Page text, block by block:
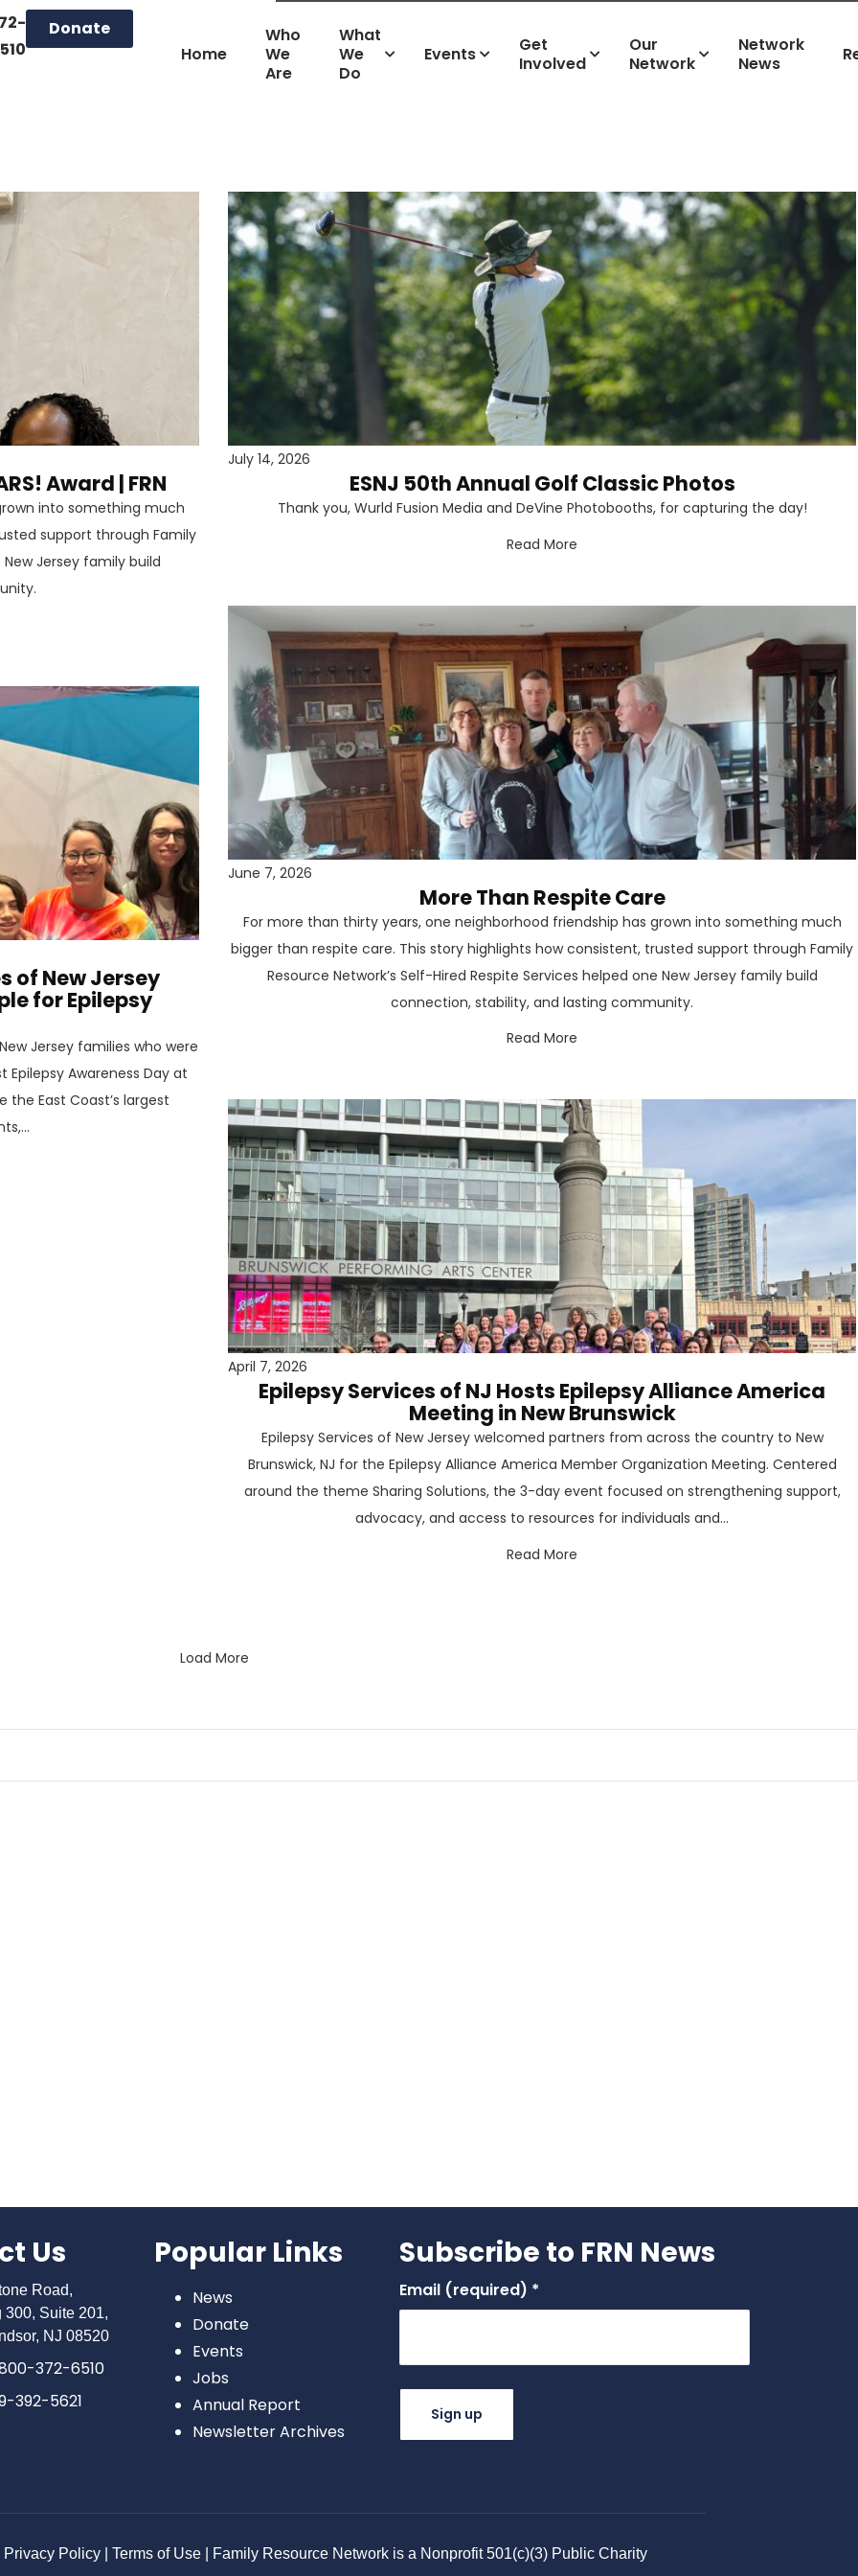
Donate
Home
Who
We
Are
What
We
Do
Events
Get
Involved
Our
Network
Network
News
Award | FRN
into something much
support through Family
New Jersey family build
July 14, 2026
ESNJ 50th Annual Golf Classic Photos
Thank you, Wurld Fusion Media and DeVine Photobooths, for capturing the day!
Read More
June 7, 2026
More Than Respite Care
For more than thirty years, one neighborhood friendship has grown into something much
bigger than respite care. This story highlights how consistent, trusted support through Family
Resource Network’s Self-Hired Respite Services helped one New Jersey family build
connection, stability, and lasting community.
Read More
of New Jersey
for Epilepsy
Jersey families who were
Awareness Day at
the East Coast’s largest
April 7, 2026
Epilepsy Services of NJ Hosts Epilepsy Alliance America
Meeting in New Brunswick
Epilepsy Services of New Jersey welcomed partners from across the country to New
Brunswick, NJ for the Epilepsy Alliance America Member Organization Meeting. Centered
around the theme Sharing Solutions, the 3-day event focused on strengthening support,
advocacy, and access to resources for individuals and...
Read More
Load More
Us
Road,
300, Suite 201,
NJ 08520
372-6510
392-5621
Popular Links
News
Donate
Events
Jobs
Annual Report
Newsletter Archives
Subscribe to FRN News
Email (required) *
leave
this field
Policy | Terms of Use | Family Resource Network is a Nonprofit 501(c)(3) Public Charity​